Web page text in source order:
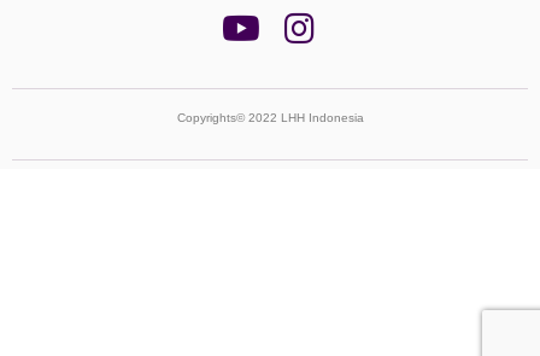
Copyrights© 2022 LHH Indonesia